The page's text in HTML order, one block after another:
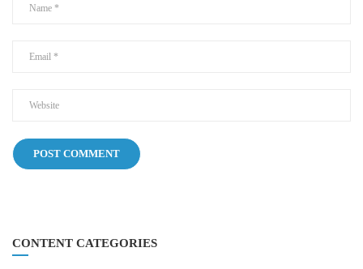
CONTENT CATEGORIES